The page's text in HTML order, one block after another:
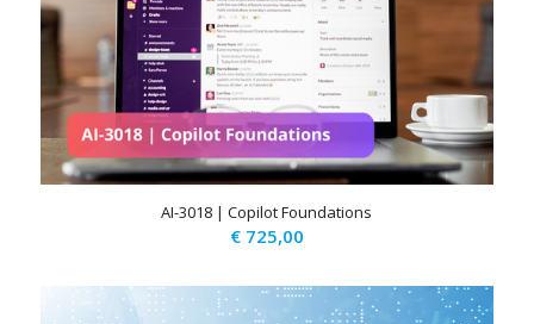
AI-3018 | Copilot Foundations
€725,00